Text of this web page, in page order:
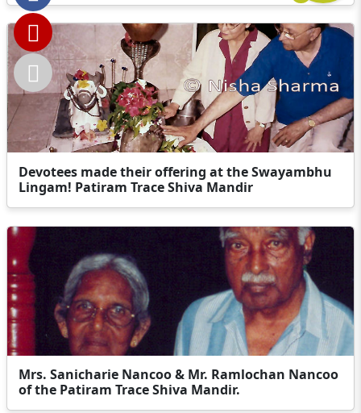
Devotees made their offering at the Swayambhu
Lingam! Patiram Trace Shiva Mandir
Mrs. Sanicharie Nancoo & Mr. Ramlochan Nancoo
of the Patiram Trace Shiva Mandir.